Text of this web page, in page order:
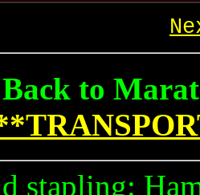
to
stapling: